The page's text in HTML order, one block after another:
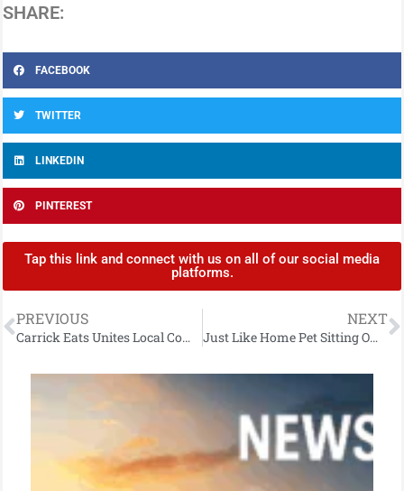
SHARE:
FACEBOOK
TWITTER
LINKEDIN
PINTEREST
Tap this link and connect with us on all of our social media
platforms.
PREVIOUS
Carrick Eats Unites Local Community: Takeaways Rally to Support Homegrown Platform
NEXT
Just Like Home Pet Sitting Owner Kerri-Louise Georgina Lewis Secures Delta Airlines Breakthrough Award at Princes Trust Awards 2024